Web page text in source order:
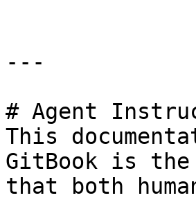
---
# Agent
This
GitBook is the
that both